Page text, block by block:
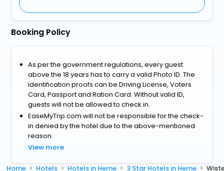
Booking Policy
As per the government regulations, every guest
above the 18 years has to carry a valid Photo ID. The
identification proofs can be Driving License, Voters
Card, Passport and Ration Card. Without valid ID,
guests will not be allowed to check in.
EaseMyTrip.com will not be responsible for the check-
in denied by the hotel due to the above-mentioned
reason.
View more
Home Hotels Hotels in Herne 3 Star Hotels in Herne